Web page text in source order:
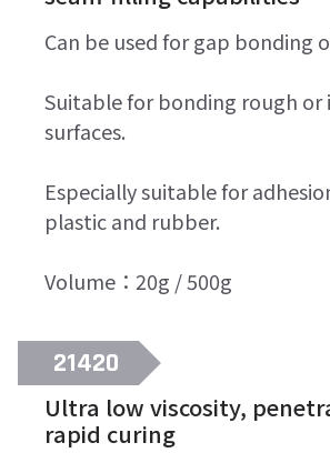
Can be used for gap bonding
Suitable for bonding rough or
surfaces.
Especially suitable for
plastic and rubber.
Volume：20g / 500g
21420
Ultra low viscosity,
rapid curing